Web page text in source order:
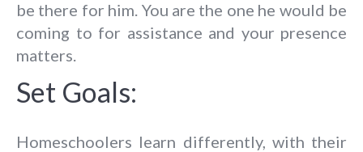
be there for him. You are the one he would be
coming to for assistance and your presence
matters.
Set Goals:
Homeschoolers learn differently, with their